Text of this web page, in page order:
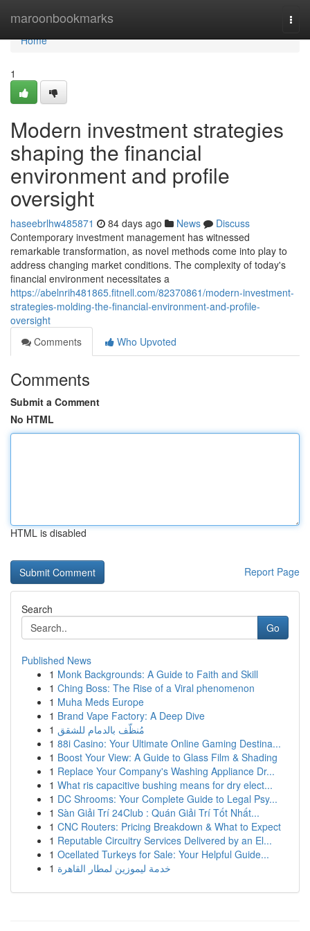
maroonbookmarks
Home
Home
1
Modern investment strategies
shaping the financial
environment and profile
oversight
haseebrlhw485871 84 days ago News
Discuss
Contemporary investment management has witnessed
remarkable transformation, as novel methods come into play to
address changing market conditions. The complexity of today's
financial environment necessitates a
https://abelnrih481865.fitnell.com/82370861/modern-investment-
strategies-molding-the-financial-environment-and-profile-
oversight
Comments
Who Upvoted
Comments
Submit a Comment
No HTML
HTML is disabled
Report Page
Search
Go
Published News
1 Monk Backgrounds: A Guide to Faith and Skill
1 Ching Boss: The Rise of a Viral phenomenon
1 Muha Meds Europe
1 Brand Vape Factory: A Deep Dive
1 مُنظّف بالدمام للشقق
1 88i Casino: Your Ultimate Online Gaming Destina...
1 Boost Your View: A Guide to Glass Film & Shading
1 Replace Your Company's Washing Appliance Dr...
1 What ris capacitive bushing means for dry elect...
1 DC Shrooms: Your Complete Guide to Legal Psy...
1 Sàn Giải Trí 24Club : Quán Giải Trí Tốt Nhất...
1 CNC Routers: Pricing Breakdown & What to Expect
1 Reputable Circuitry Services Delivered by an El...
1 Ocellated Turkeys for Sale: Your Helpful Guide...
1 خدمة ليموزين لمطار القاهرة